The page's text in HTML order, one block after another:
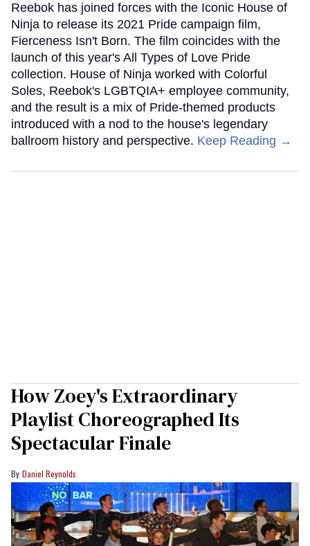
Reebok has joined forces with the Iconic House of
Ninja to release its 2021 Pride campaign film,
Fierceness Isn't Born. The film coincides with the
launch of this year's All Types of Love Pride
collection. House of Ninja worked with Colorful
Soles, Reebok's LGBTQIA+ employee community,
and the result is a mix of Pride-themed products
introduced with a nod to the house's legendary
ballroom history and perspective. Keep Reading →
How Zoey's Extraordinary
Playlist Choreographed Its
Spectacular Finale
Daniel Reynolds